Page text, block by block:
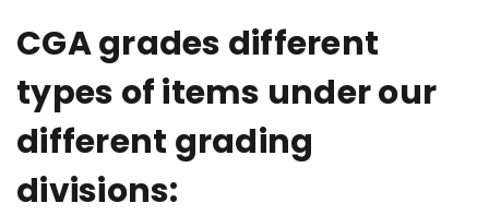
CGA grades different
types of items under our
different grading
divisions: